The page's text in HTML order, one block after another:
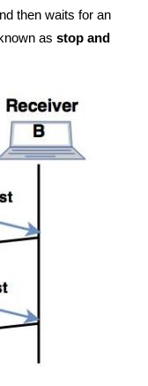
then waits for an
as stop and